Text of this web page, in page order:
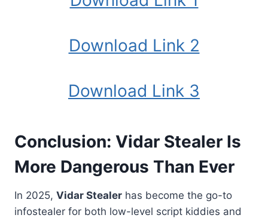
Download Link 2
Download Link 3
Conclusion: Vidar Stealer Is
More Dangerous Than Ever
In 2025, Vidar Stealer has become the go-to
infostealer for both low-level script kiddies and